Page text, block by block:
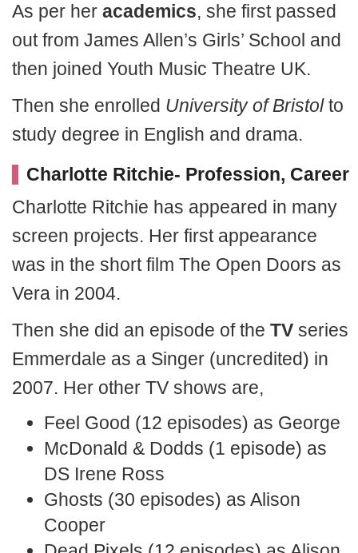
As per her academics, she first passed
out from James Allen’s Girls’ School and
then joined Youth Music Theatre UK.
Then she enrolled University of Bristolto
study degree in English and drama.
Charlotte Ritchie- Profession, Career
Charlotte Ritchie has appeared in many
screen projects. Her first appearance
was in the short film The Open Doors as
Vera in 2004.
Then she did an episode of the TV series
Emmerdale as a Singer (uncredited) in
2007. Her other TV shows are,
Feel Good (12 episodes) as George
McDonald & Dodds (1 episode) as
DS Irene Ross
Ghosts (30 episodes) as Alison
Cooper